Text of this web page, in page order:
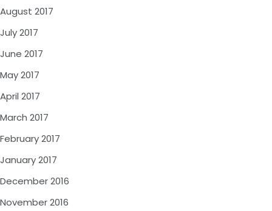
August 2017
July 2017
June 2017
May 2017
April 2017
March 2017
February 2017
January 2017
December 2016
November 2016